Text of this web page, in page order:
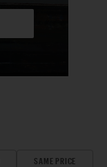
SAME PRICE